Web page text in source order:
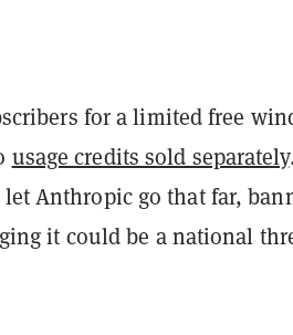
for a limited free
usage credits sold separately
Anthropic go that far,
it could be a national